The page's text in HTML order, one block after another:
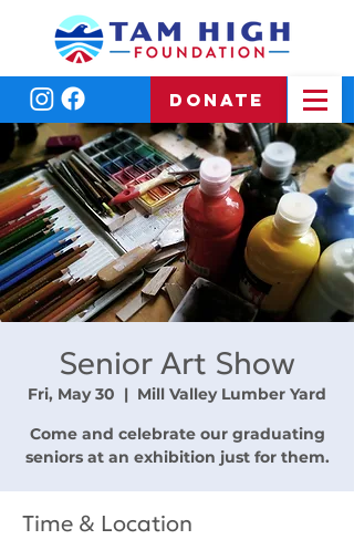
DONATE
Senior Art Show
Fri, May 30
  |
Mill Valley Lumber Yard
Come and celebrate our graduating
seniors at an exhibition just for them.
Time & Location